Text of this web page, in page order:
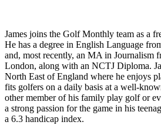
James joins the Golf Monthly team as a
He has a degree in English Language
and, most recently, an MA in Journalism
London, along with an NCTJ Diploma.
North East of England where he enjoys
fits golfers on a daily basis at a well-
other member of his family play golf or
a strong passion for the game in his
a 6.3 handicap index.